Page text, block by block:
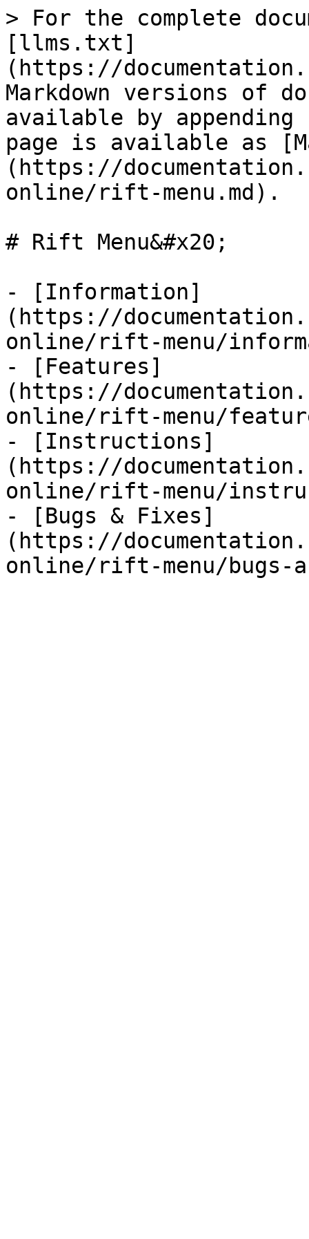
> For the complete
[llms.txt]
(https://
Markdown versions of
available by
page is available as
(https://
online/rift-menu.md).
# Rift Menu&#x20;
- [Information]
(https://
online/rift-menu/
- [Features]
(https://
online/rift-menu/
- [Instructions]
(https://
online/rift-menu/
- [Bugs & Fixes]
(https://